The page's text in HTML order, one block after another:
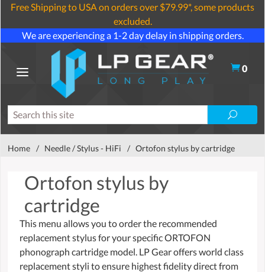
Free Shipping to USA on orders over $79.99*, some products
excluded.
We are experiencing a 1-2 day delay in shipping orders.
0
Home / Needle / Stylus - HiFi / Ortofon stylus by cartridge
Ortofon stylus by
cartridge
This menu allows you to order the recommended
replacement stylus for your specific ORTOFON
phonograph cartridge model. LP Gear offers world class
replacement styli to ensure highest fidelity direct from